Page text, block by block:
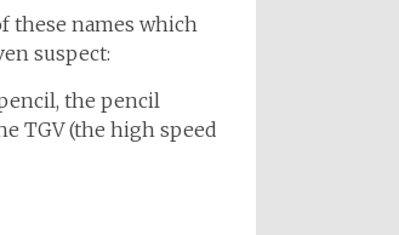
these names which
suspect:
the pencil
TGV (the high speed